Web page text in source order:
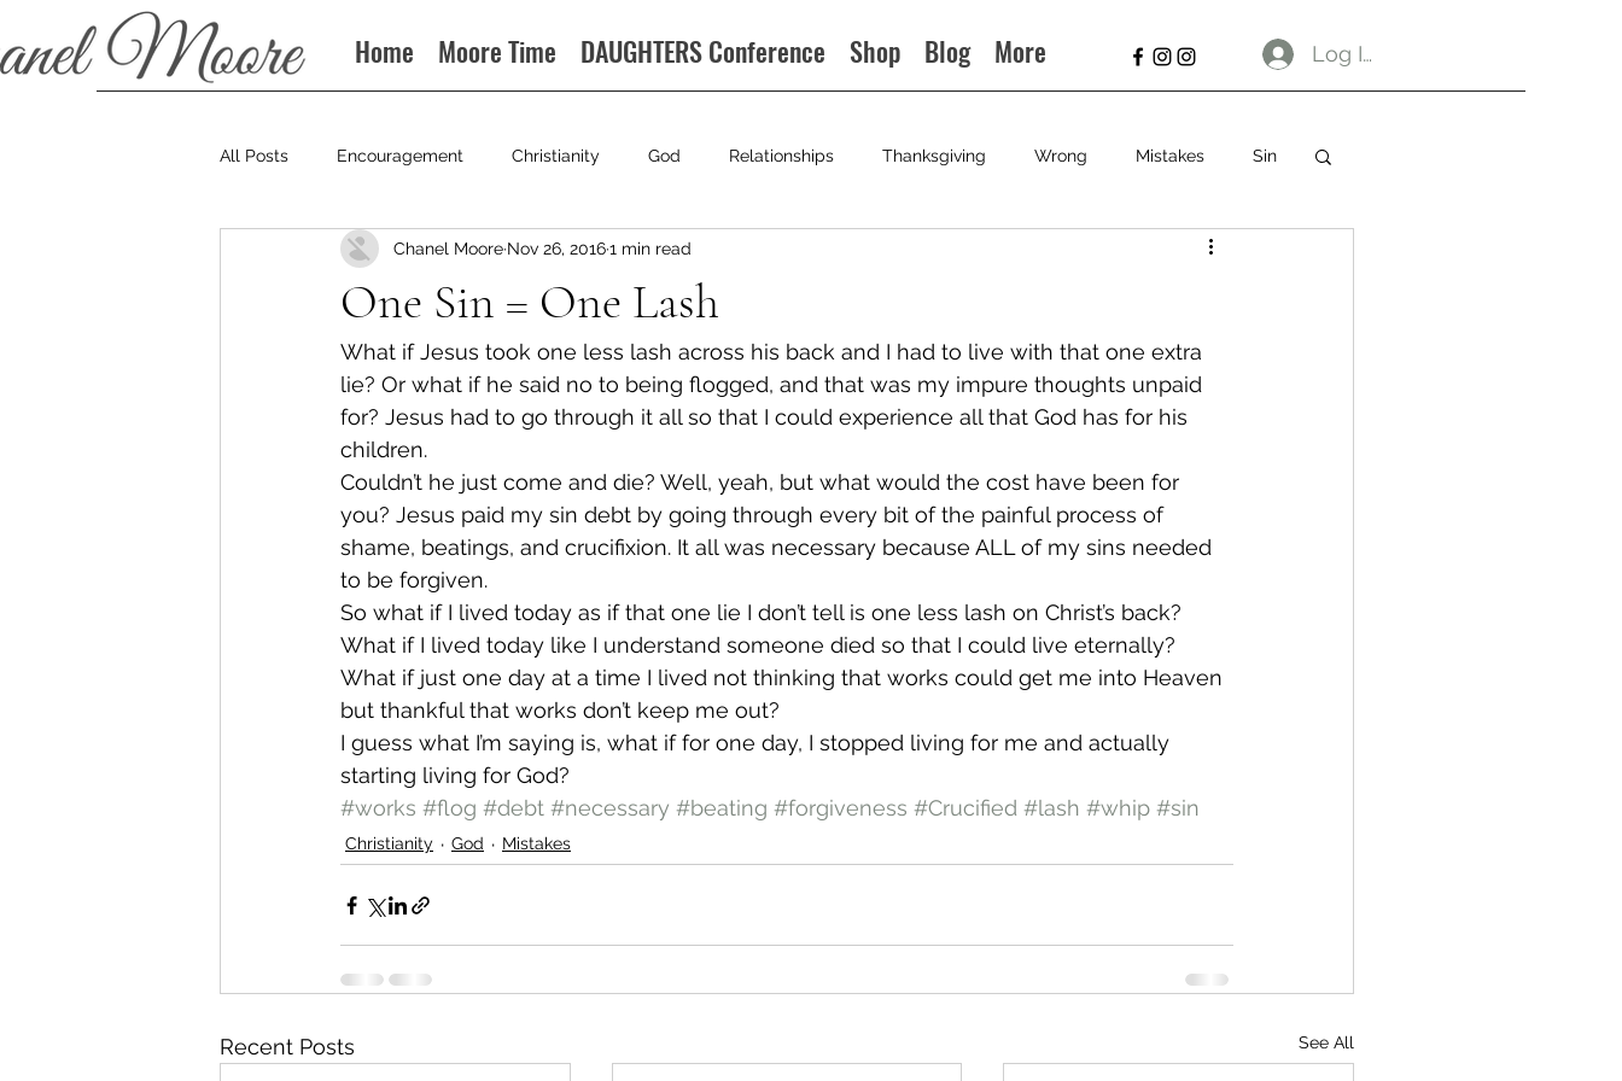
Home Moore Time DAUGHTERS Conference Shop Blog More Log In
All Posts Encouragement Christianity God Relationships Thanksgiving Wrong Mistakes Sin
Podcast
One Sin = One Lash
Chanel Moore Nov 26, 20161 min read
What if Jesus took one less lash across his back and I had to live with that one extra
lie? Or what if he said no to being flogged, and that was my impure thoughts unpaid
for? Jesus had to go through it all so that I could experience all that God has for his
children.
Couldn’t he just come and die? Well, yeah, but what would the cost have been for
you? Jesus paid my sin debt by going through every bit of the painful process of
shame, beatings, and crucifixion. It all was necessary because ALL of my sins needed
to be forgiven.
So what if I lived today as if that one lie I don’t tell is one less lash on Christ’s back?
What if I lived today like I understand someone died so that I could live eternally?
What if just one day at a time I lived not thinking that works could get me into Heaven
but thankful that works don’t keep me out?
I guess what I’m saying is, what if for one day, I stopped living for me and actually
starting living for God?
#works #flog #debt #necessary #beating #forgiveness #Crucified #lash #whip #sin
Christianity God Mistakes
Recent Posts See All